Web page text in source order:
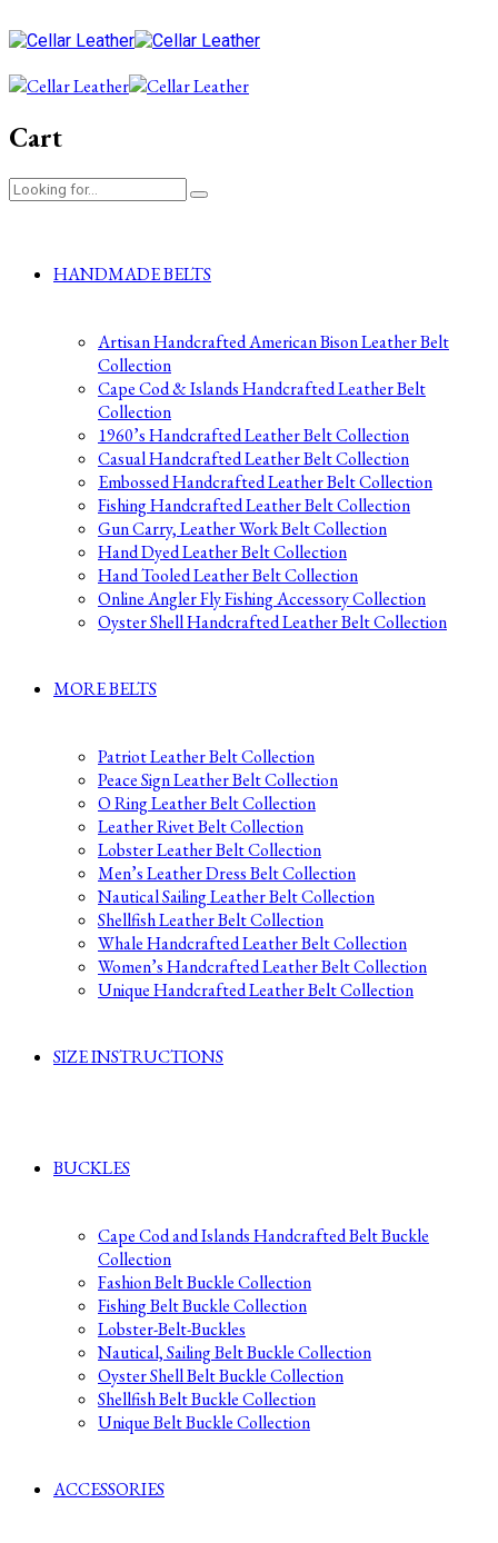
Cart
HANDMADE BELTS
Artisan Handcrafted American Bison Leather Belt
Collection
Cape Cod & Islands Handcrafted Leather Belt
Collection
1960’s Handcrafted Leather Belt Collection
Casual Handcrafted Leather Belt Collection
Embossed Handcrafted Leather Belt Collection
Fishing Handcrafted Leather Belt Collection
Gun Carry, Leather Work Belt Collection
Hand Dyed Leather Belt Collection
Hand Tooled Leather Belt Collection
Online Angler Fly Fishing Accessory Collection
Oyster Shell Handcrafted Leather Belt Collection
MORE BELTS
Patriot Leather Belt Collection
Peace Sign Leather Belt Collection
O Ring Leather Belt Collection
Leather Rivet Belt Collection
Lobster Leather Belt Collection
Men’s Leather Dress Belt Collection
Nautical Sailing Leather Belt Collection
Shellfish Leather Belt Collection
Whale Handcrafted Leather Belt Collection
Women’s Handcrafted Leather Belt Collection
Unique Handcrafted Leather Belt Collection
SIZE INSTRUCTIONS
BUCKLES
Cape Cod and Islands Handcrafted Belt Buckle
Collection
Fashion Belt Buckle Collection
Fishing Belt Buckle Collection
Lobster-Belt-Buckles
Nautical, Sailing Belt Buckle Collection
Oyster Shell Belt Buckle Collection
Shellfish Belt Buckle Collection
Unique Belt Buckle Collection
ACCESSORIES